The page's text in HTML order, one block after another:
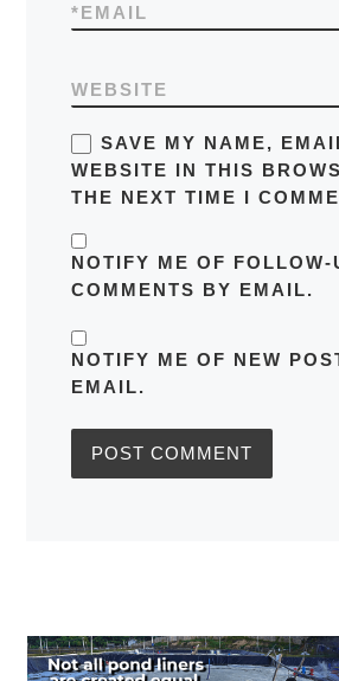
EMAIL
*
WEBSITE
SAVE MY NAME,
WEBSITE IN THIS
THE NEXT TIME I
NOTIFY ME OF FOLLOW-
COMMENTS BY EMAIL.
NOTIFY ME OF NEW
EMAIL.